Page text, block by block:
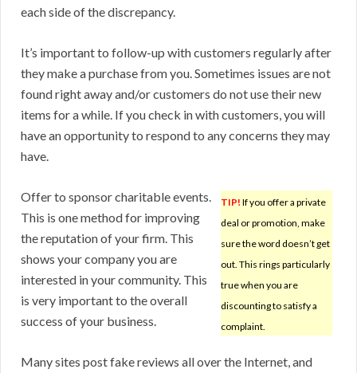
each side of the discrepancy.
It’s important to follow-up with customers regularly after
they make a purchase from you. Sometimes issues are not
found right away and/or customers do not use their new
items for a while. If you check in with customers, you will
have an opportunity to respond to any concerns they may
have.
TIP! If you offer a private
deal or promotion, make
sure the word doesn’t get
out. This rings particularly
true when you are
discounting to satisfy a
complaint.
Offer to sponsor charitable events.
This is one method for improving
the reputation of your firm. This
shows your company you are
interested in your community. This
is very important to the overall
success of your business.
Many sites post fake reviews all over the Internet, and